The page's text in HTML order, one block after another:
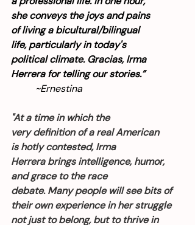
she conveys the joys and pains
of living a bicultural/bilingual
life, particularly in today's
political climate. Gracias, Irma
Herrera for telling our stories.”
~Ernestina
"At a time in which the
very definition of a real American
is hotly contested, Irma
Herrera brings intelligence, humor,
and grace to the race
debate. Many people will see bits of
their own experience in her struggle
not just to belong, but to thrive in